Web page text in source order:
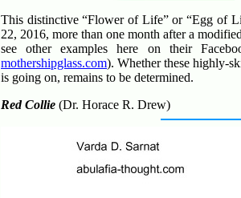
This distinctive “Flower of Life” or “Egg of
22, 2016, more than one month after a
see other examples here on their
mothershipglass.com). Whether these highly-
is going on, remains to be determined.
Red Collie (Dr. Horace R. Drew)